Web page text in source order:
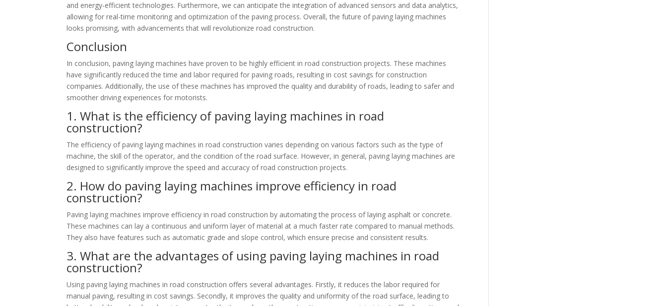
and energy-efficient technologies. Furthermore, we can anticipate the integration of advanced sensors and data analytics,
allowing for real-time monitoring and optimization of the paving process. Overall, the future of paving laying machines
looks promising, with advancements that will revolutionize road construction.
Conclusion
In conclusion, paving laying machines have proven to be highly efficient in road construction projects. These machines
have significantly reduced the time and labor required for paving roads, resulting in cost savings for construction
companies. Additionally, the use of these machines has improved the quality and durability of roads, leading to safer and
smoother driving experiences for motorists.
1. What is the efficiency of paving laying machines in road
construction?
The efficiency of paving laying machines in road construction varies depending on various factors such as the type of
machine, the skill of the operator, and the condition of the road surface. However, in general, paving laying machines are
designed to significantly improve the speed and accuracy of road construction projects.
2. How do paving laying machines improve efficiency in road
construction?
Paving laying machines improve efficiency in road construction by automating the process of laying asphalt or concrete.
These machines can lay a continuous and uniform layer of material at a much faster rate compared to manual methods.
They also have features such as automatic grade and slope control, which ensure precise and consistent results.
3. What are the advantages of using paving laying machines in road
construction?
Using paving laying machines in road construction offers several advantages. Firstly, it reduces the labor required for
manual paving, resulting in cost savings. Secondly, it improves the quality and uniformity of the road surface, leading to